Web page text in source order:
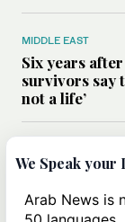
MIDDLE EAST
Six years
survivors say
not a life’
Can Trump’s
strategy
Iran?
We Speak your
Arab News is